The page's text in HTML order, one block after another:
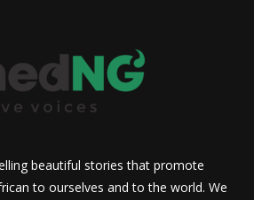
beautiful stories that promote
to ourselves and to the world. We